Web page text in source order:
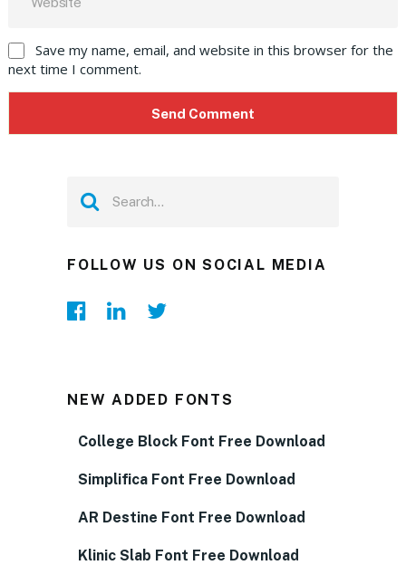
Save my name, email, and website in this browser for the
next time I comment.
FOLLOW US ON SOCIAL MEDIA
NEW ADDED FONTS
College Block Font Free Download
Simplifica Font Free Download
AR Destine Font Free Download
Klinic Slab Font Free Download